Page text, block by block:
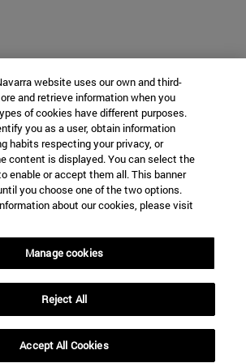
website uses our own and third-
and retrieve information when you
of cookies have different purposes.
you as a user, obtain information
habits respecting your privacy, or
content is displayed. You can select the
enable or accept them all. This banner
you choose one of the two options.
about our cookies, please visit
Manage cookies
Reject All
Accept All Cookies